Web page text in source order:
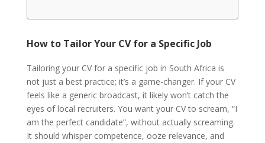
How to Tailor Your CV for a Specific Job
Tailoring your CV for a specific job in South Africa is
not just a best practice; it’s a game-changer. If your CV
feels like a generic broadcast, it likely won’t catch the
eyes of local recruiters. You want your CV to scream, “I
am the perfect candidate”, without actually screaming.
It should whisper competence, ooze relevance, and